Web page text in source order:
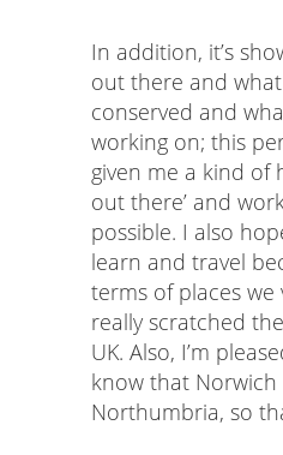
In addition, it’s
out there and
conserved and
working on; this
given me a kind of
out there’ and
possible. I also
learn and travel
terms of places we
really scratched
UK. Also, I’m
know that Norwich
Northumbria, so